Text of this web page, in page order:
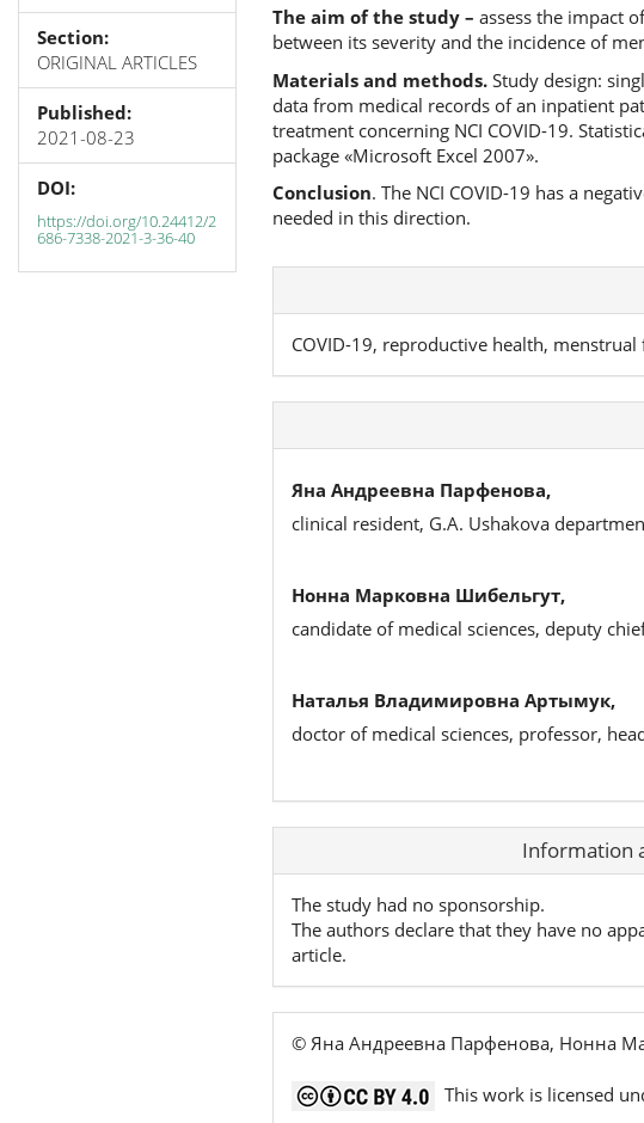
Section:
ORIGINAL ARTICLES
Published:
2021-08-23
DOI:
https://doi.org/10.24412/2
686-7338-2021-3-36-40
The aim of the study – assess the impact
between its severity and the incidence of
Materials and methods. Study design:
data from medical records of an inpatient
treatment concerning NCI COVID-19.
package «Microsoft Excel 2007».
Conclusion. The NCI COVID-19 has a
needed in this direction.
COVID-19, reproductive health,
Яна Андреевна Парфенова,
clinical resident, G.A. Ushakova
Нонна Марковна Шибельгут,
candidate of medical sciences, deputy
Наталья Владимировна Артымук,
doctor of medical sciences, professor,
Article Information
The study had no sponsorship.
The authors declare that they have no
article.
© Яна Андреевна Парфенова, Нонна
This work is licensed